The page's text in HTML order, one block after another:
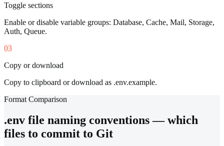
Toggle sections
Enable or disable variable groups: Database, Cache, Mail, Storage,
Auth, Queue.
03
Copy or download
Copy to clipboard or download as .env.example.
Format Comparison
.env file naming conventions — which
files to commit to Git